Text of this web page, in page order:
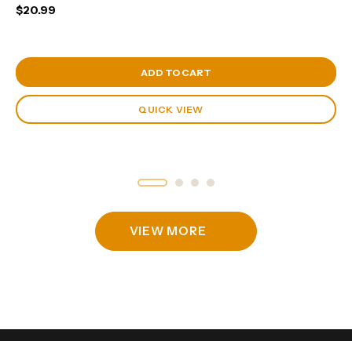
$20.99
View Cart
ADD TO CART
QUICK VIEW
VIEW MORE